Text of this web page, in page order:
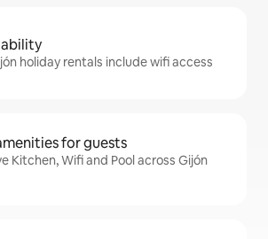
holiday rentals include wifi access
for guests
Kitchen, Wifi and Pool across Gijón